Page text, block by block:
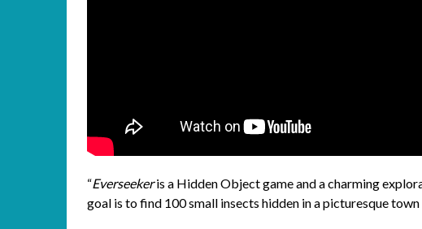
“Everseekeris a Hidden Object game and a charming
goal is to find 100 small insects hidden in a picturesque